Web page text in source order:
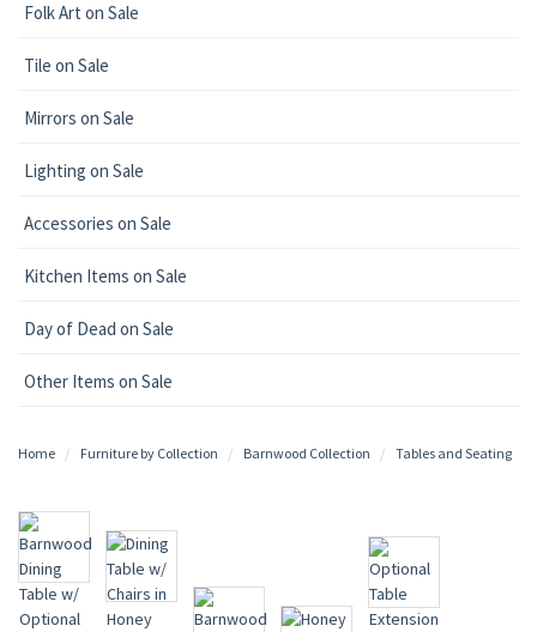
Folk Art on Sale
Tile on Sale
Mirrors on Sale
Lighting on Sale
Accessories on Sale
Kitchen Items on Sale
Day of Dead on Sale
Other Items on Sale
Home Furniture by Collection Barnwood Collection Tables and Seating